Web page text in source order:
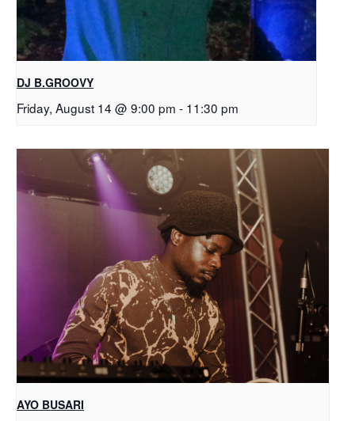
DJ B.GROOVY
Friday, August 14 @ 9:00 pm - 11:30 pm
AYO BUSARI